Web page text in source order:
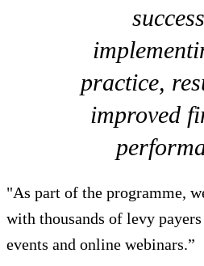
practice,
improved
"As part of the programme,
with thousands of levy
events and online webinars.”